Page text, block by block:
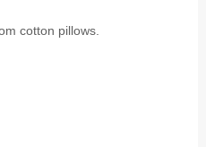
cotton pillows.